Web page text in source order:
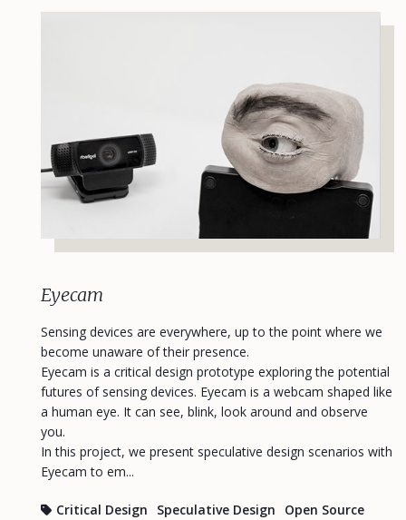
Eyecam
Sensing devices are everywhere, up to the point where we
become unaware of their presence.
Eyecam is a critical design prototype exploring the potential
futures of sensing devices. Eyecam is a webcam shaped like
a human eye. It can see, blink, look around and observe
you.
In this project, we present speculative design scenarios with
Eyecam to em...
Critical Design Speculative Design
Open Source